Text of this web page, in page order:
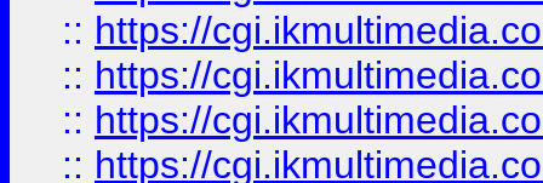
:: https://
:: https://
:: https://
:: https://